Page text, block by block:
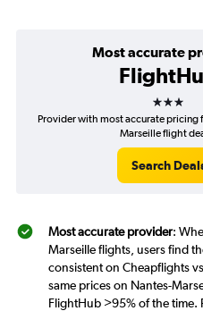
Most accurate
3
Provider with most accurate pricing
Marseille flight
Search
Most accurate provider:
Marseille flights, users find
consistent on Cheapflights
same prices on Nantes-
FlightHub >95% of the time.